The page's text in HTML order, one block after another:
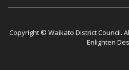
Copyright © Waikato District Council.
Enlighten